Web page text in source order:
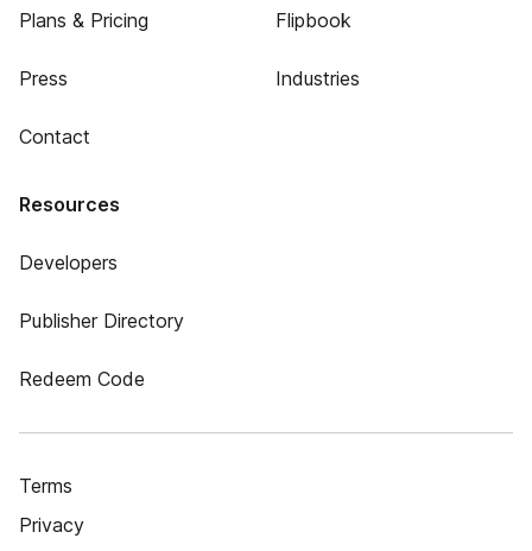
Plans & Pricing
Press
Contact
Flipbook
Industries
Resources
Developers
Publisher Directory
Redeem Code
Terms
Privacy